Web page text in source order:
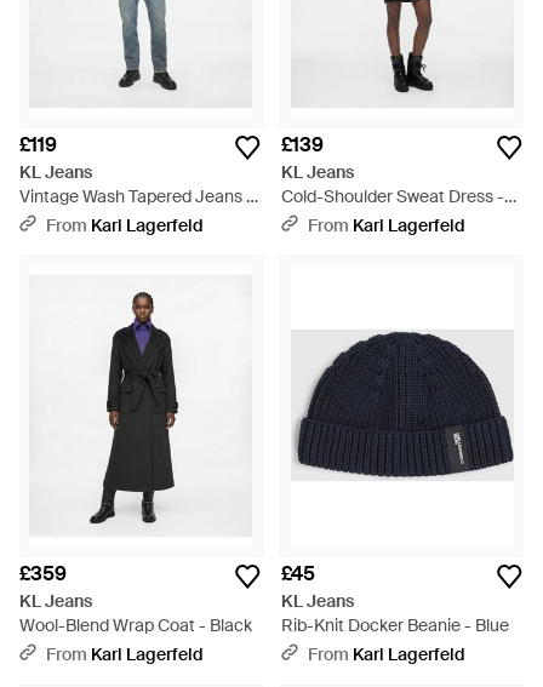
£119
KL Jeans
Vintage Wash Tapered Jeans -
BlueFrom Karl Lagerfeld
£139
KL Jeans
Cold-Shoulder Sweat Dress -
BlackFrom Karl Lagerfeld
£359
KL Jeans
Wool-Blend Wrap Coat - Black
From Karl Lagerfeld
£45
KL Jeans
Rib-Knit Docker Beanie - Blue
From Karl Lagerfeld